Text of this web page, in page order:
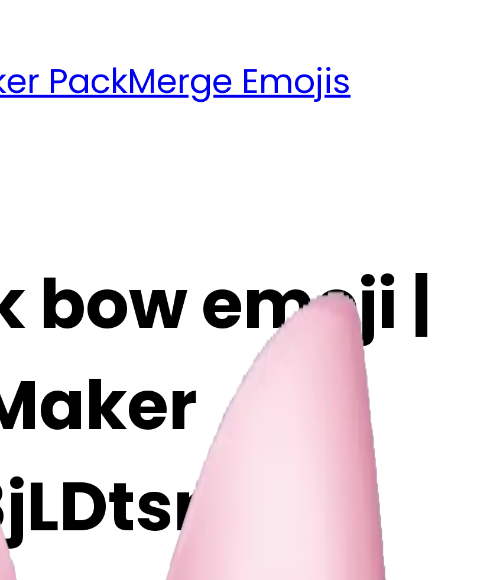
PackMerge Emojis
bow emoji |